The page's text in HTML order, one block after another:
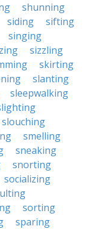
shunning
siding
sifting
singing
sizzling
skirting
slanting
sleepwalking
slouching
smelling
sneaking
snorting
socializing
sorting
sparing